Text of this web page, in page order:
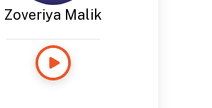
Zoveriya Malik